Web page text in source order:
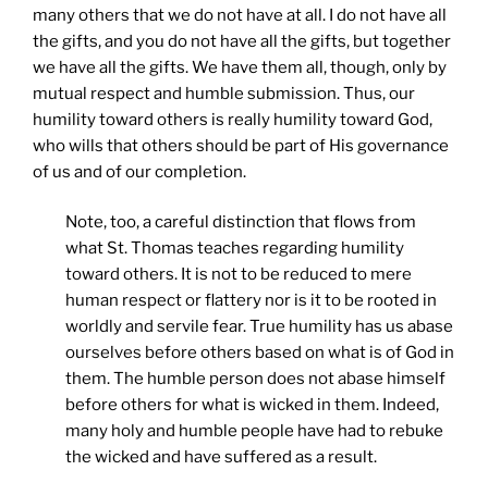
many others that we do not have at all. I do not have all
the gifts, and you do not have all the gifts, but together
we have all the gifts. We have them all, though, only by
mutual respect and humble submission. Thus, our
humility toward others is really humility toward God,
who wills that others should be part of His governance
of us and of our completion.
Note, too, a careful distinction that flows from
what St. Thomas teaches regarding humility
toward others. It is not to be reduced to mere
human respect or flattery nor is it to be rooted in
worldly and servile fear. True humility has us abase
ourselves before others based on what is of God in
them. The humble person does not abase himself
before others for what is wicked in them. Indeed,
many holy and humble people have had to rebuke
the wicked and have suffered as a result.